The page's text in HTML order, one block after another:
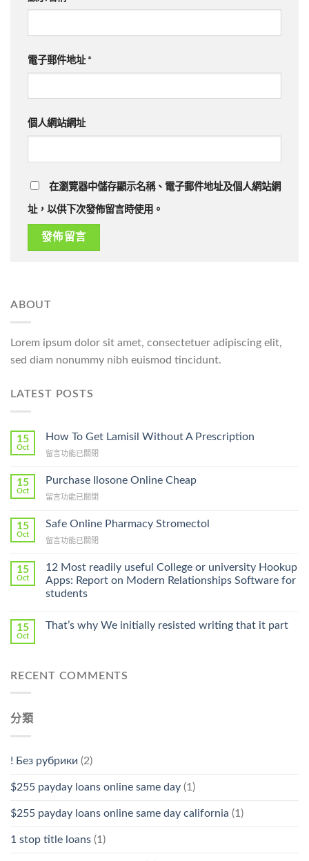
電子郵件地址 *
個人網站網址
在瀏覽器中儲存顯示名稱、電子郵件地址及個人網站網
址，以供下次發佈留言時使用。
ABOUT
Lorem ipsum dolor sit amet, consectetuer adipiscing elit,
sed diam nonummy nibh euismod tincidunt.
LATEST POSTS
15
Oct
How To Get Lamisil Without A Prescription
在
To
Lamisil
A
Prescription〉
留言功能已關閉
15
Oct
Purchase Ilosone Online Cheap
在
Ilosone
Cheap〉
留言功能已關閉
15
Oct
Safe Online Pharmacy Stromectol
在
Online
Pharmacy
Stromectol〉
中
留言功能已關閉
15
Oct
12 Most readily useful College or university Hookup
Apps: Report on Modern Relationships Software for
students
15
Oct
That’s why We initially resisted writing that it part
RECENT COMMENTS
分類
! Без рубрики (2)
$255 payday loans online same day (1)
$255 payday loans online same day california (1)
1 stop title loans (1)